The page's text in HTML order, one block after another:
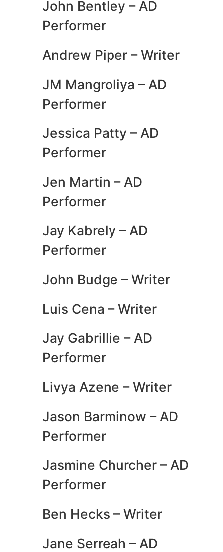
John Bentley – AD
Performer
Andrew Piper – Writer
JM Mangroliya – AD
Performer
Jessica Patty – AD
Performer
Jen Martin – AD
Performer
Jay Kabrely – AD
Performer
John Budge – Writer
Luis Cena – Writer
Jay Gabrillie – AD
Performer
Livya Azene – Writer
Jason Barminow – AD
Performer
Jasmine Churcher – AD
Performer
Ben Hecks – Writer
Jane Serreah – AD